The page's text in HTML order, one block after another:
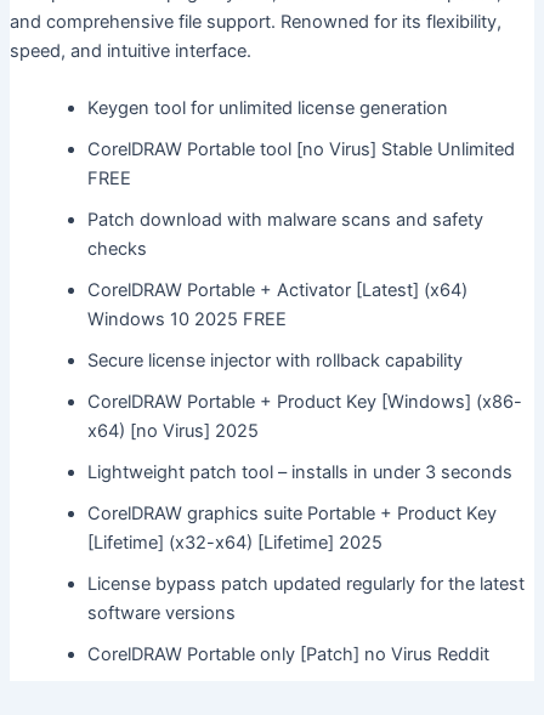
and comprehensive file support. Renowned for its flexibility,
speed, and intuitive interface.
Keygen tool for unlimited license generation
CorelDRAW Portable tool [no Virus] Stable Unlimited
FREE
Patch download with malware scans and safety
checks
CorelDRAW Portable + Activator [Latest] (x64)
Windows 10 2025 FREE
Secure license injector with rollback capability
CorelDRAW Portable + Product Key [Windows] (x86-
x64) [no Virus] 2025
Lightweight patch tool – installs in under 3 seconds
CorelDRAW graphics suite Portable + Product Key
[Lifetime] (x32-x64) [Lifetime] 2025
License bypass patch updated regularly for the latest
software versions
CorelDRAW Portable only [Patch] no Virus Reddit